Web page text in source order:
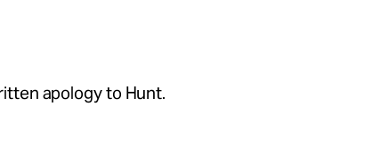
apology to Hunt.